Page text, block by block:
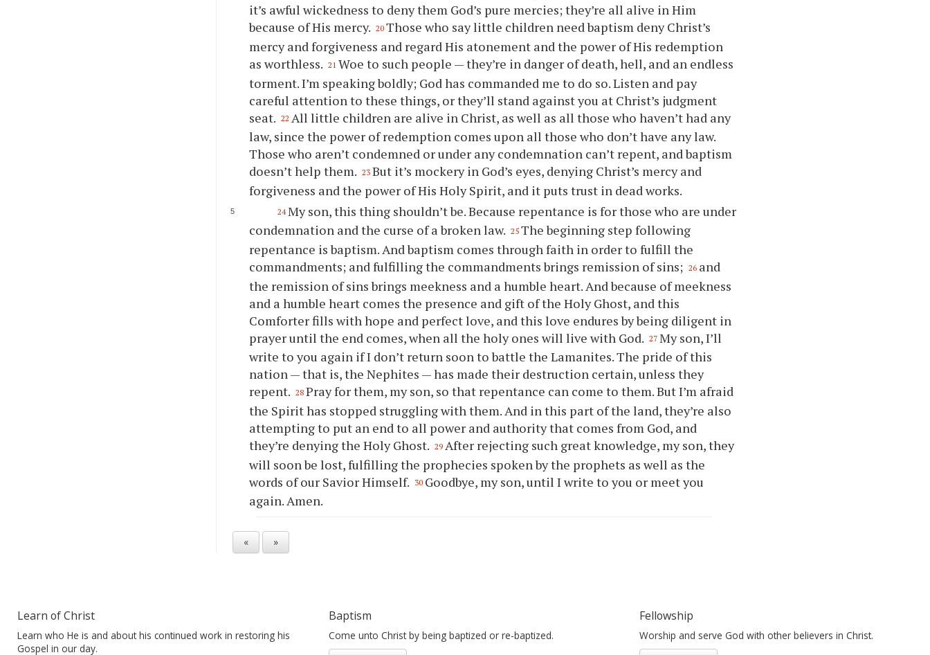
it’s awful wickedness to deny them God’s pure mercies; they’re all alive in Him
because of His mercy. 20 Those who say little children need baptism deny Christ’s
mercy and forgiveness and regard His atonement and the power of His redemption
as worthless. 21 Woe to such people — they’re in danger of death, hell, and an endless
torment. I’m speaking boldly; God has commanded me to do so. Listen and pay
careful attention to these things, or they’ll stand againstyou at Christ’s judgment
seat. 22 All little children are alive in Christ, as well as all those who haven’t had any
law, since the power of redemption comes upon all those who don’t have any law.
Those who aren’t condemned or under any condemnation can’t repent, and baptism
doesn’t help them. 23 But it’s mockery in God’s eyes, denying Christ’s mercy and
forgiveness and the power of His Holy Spirit, and it puts trust in dead works.
24 My son, this thing shouldn’t be. Because repentance is for those who are under
condemnation and the curse of a broken law. 25 The beginning step following
repentance is baptism. And baptism comes through faith in order to fulfill the
commandments; and fulfilling the commandments brings remission of sins; 26 and
the remission of sins brings meekness and a humble heart. And because of meekness
and a humble heart comes the presence and gift of the Holy Ghost, and this
Comforter fills with hope and perfect love, and this love endures by being diligent in
prayer until the end comes, when all the holy ones will live with God. 27 My son, I’ll
write toyou again if I don’t return soon to battle the Lamanites. The pride of this
nation — that is, the Nephites — has made their destruction certain, unless they
repent. 28 Pray for them, my son, so that repentance can come to them. But I’m afraid
the Spirit has stopped struggling with them. And in this part of the land, they’re also
attempting to put an end to all power and authority that comes from God, and
they’re denying the Holy Ghost. 29 After rejecting such great knowledge, my son, they
will soon be lost, fulfilling the prophecies spoken by the prophets as well as the
words of our Savior Himself. 30 Goodbye, my son, until I write toyou or meetyou
again. Amen.
« »
Learn of Christ
Learn who He is and about his continued work in restoring his
Gospel in our day.
Baptism
Come unto Christ by being baptized or re-baptized.
Fellowship
Worship and serve God with other believers in Christ.